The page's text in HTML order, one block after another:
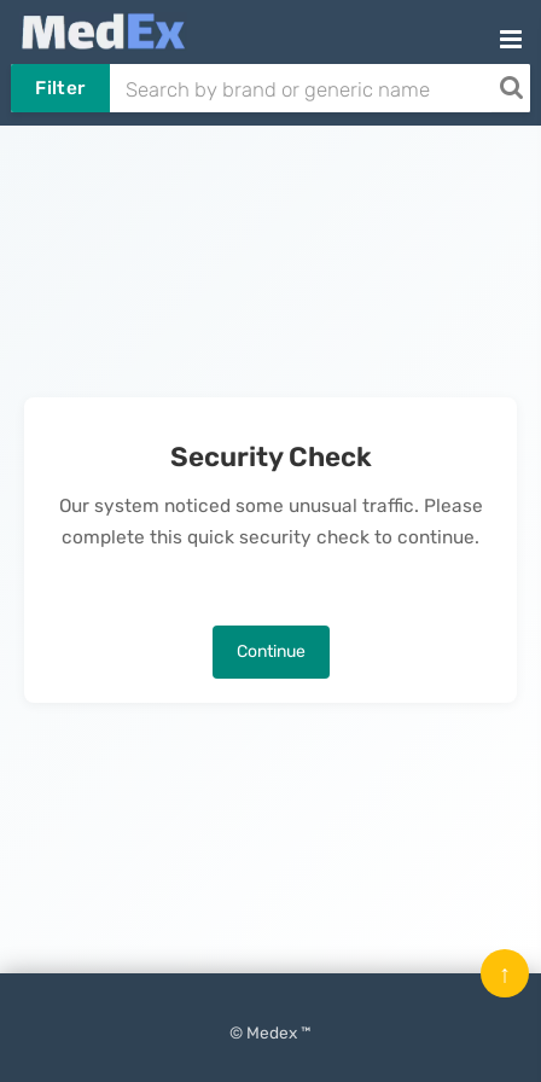
Filter
Security Check
Our system noticed some unusual traffic. Please
complete this quick security check to continue.
Continue
© Medex ™
↑